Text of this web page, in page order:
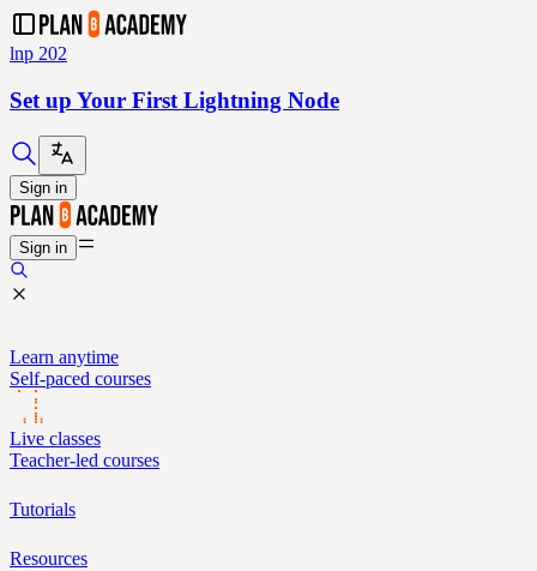
lnp 202
Set up Your First Lightning Node
Sign in
Sign in
Learn anytime
Self-paced courses
Live classes
Teacher-led courses
Tutorials
Resources